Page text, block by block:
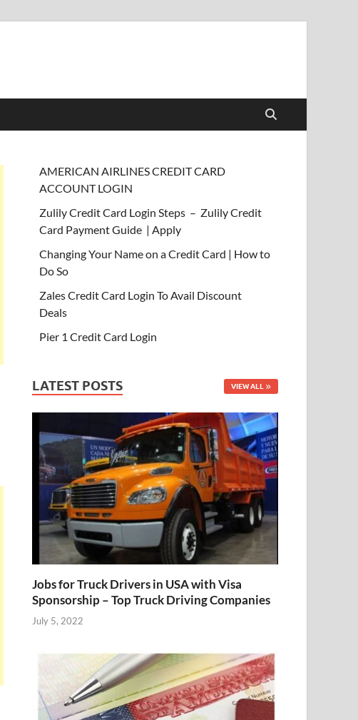
AMERICAN AIRLINES CREDIT CARD
ACCOUNT LOGIN
Zulily Credit Card Login Steps – Zulily Credit
Card Payment Guide | Apply
Changing Your Name on a Credit Card | How to
Do So
Zales Credit Card Login To Avail Discount
Deals
Pier 1 Credit Card Login
LATEST POSTS VIEW ALL
Jobs for Truck Drivers in USA with Visa
Sponsorship – Top Truck Driving Companies
July 5, 2022